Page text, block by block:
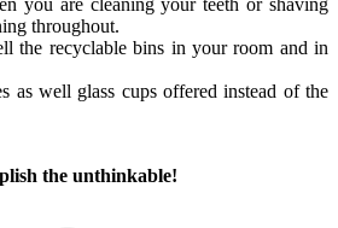
are cleaning your teeth or shaving
throughout.
the recyclable bins in your room and in
well glass cups offered instead of the
the unthinkable!